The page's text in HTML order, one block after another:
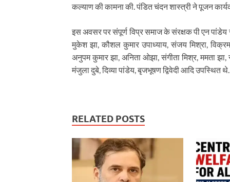
कल्याण की कामना की. पंडित चंदन शास्त्री ने पूजन
इस अवसर पर संपूर्ण विप्र समाज के संरक्षक पी एन पांडेय
मुकेश झा, कौशल कुमार उपाध्याय, संजय मिश्रा,
अनुपम कुमार झा, अनिता ओझा, संगीता मिश्र, ममता झा,
मंजुला दुबे, दिव्या पांडेय, बृजभूषण द्विवेदी आदि उपस्थित थे.
RELATED POSTS